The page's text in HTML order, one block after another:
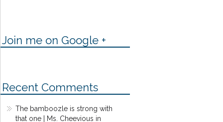
Join me on Google +
Recent Comments
The bamboozle is strong with